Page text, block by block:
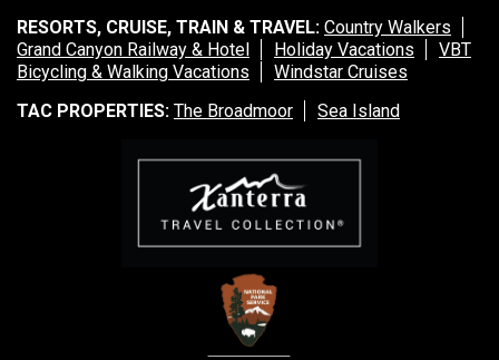
RESORTS, CRUISE, TRAIN & TRAVEL: Country Walkers
Grand Canyon Railway & Hotel
Holiday Vacations
VBT
Bicycling & Walking Vacations
Windstar Cruises
TAC PROPERTIES: The Broadmoor Sea Island